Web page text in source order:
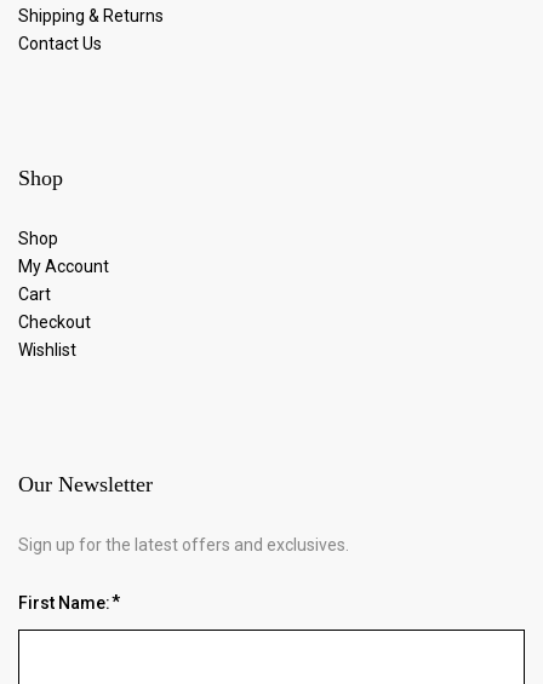
Shipping & Returns
Contact Us
Shop
Shop
My Account
Cart
Checkout
Wishlist
Our Newsletter
Sign up for the latest offers and exclusives.
First Name: